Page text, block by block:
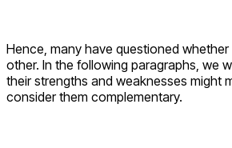
Hence, many have questioned
other. In the following paragraphs, we
their strengths and weaknesses might
consider them complementary.